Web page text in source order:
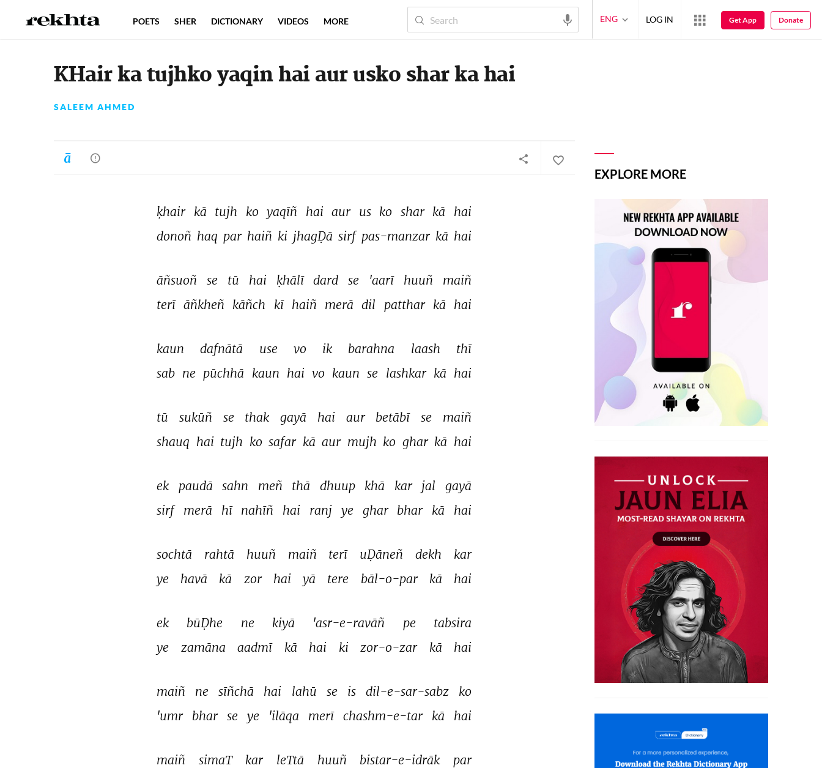
KHair ka tujhko yaqin hai aur usko shar ka hai
SALEEM AHMED
ḳhair kā tujh ko yaqīñ hai aur us ko shar kā
hai
donoñ haq par haiñ ki jhagḌā sirf pas-manzar kā hai
āñsuoñ se tū hai ḳhālī dard se 'aarī huuñ
maiñ
terī āñkheñ kāñch kī haiñ merā dil patthar kā hai
kaun dafnātā use vo ik barahna laash
thī
sab ne pūchhā kaun hai vo kaun se lashkar kā hai
tū sukūñ se thak gayā hai aur betābī se
maiñ
shauq hai tujh ko safar kā aur mujh ko ghar kā hai
ek paudā sahn meñ thā dhuup khā kar jal
gayā
sirf merā hī nahīñ hai ranj ye ghar bhar kā hai
sochtā rahtā huuñ maiñ terī uḌāneñ dekh
kar
ye
havā kā zor hai yā tere bāl-o-par kā hai
ek būḌhe ne kiyā 'asr-e-ravāñ pe
tabsira
ye
zamāna aadmī kā hai ki zor-o-zar kā hai
maiñ ne sīñchā hai lahū se is dil-e-sar-sabz
ko
'umr bhar se ye 'ilāqa merī chashm-e-tar kā hai
maiñ simaT kar leTtā huuñ bistar-e-idrāk
par
EXPLORE MORE
POETS SHER DICTIONARY VIDEOS MORE ENG LOG IN Get App Donate